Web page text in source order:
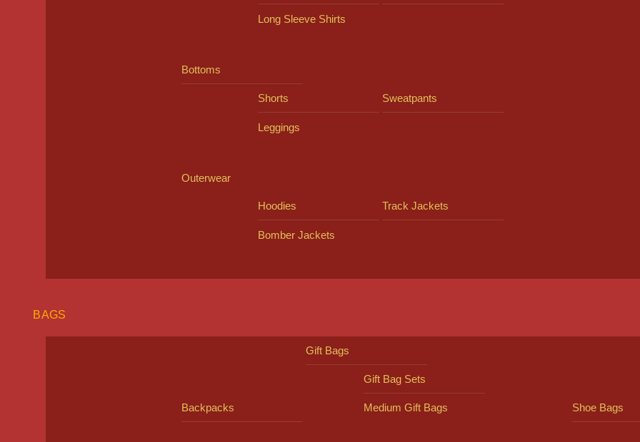
Long Sleeve Shirts
Bottoms
Shorts Sweatpants
Leggings
Outerwear
Hoodies Track Jackets
Bomber Jackets
BAGS
Backpacks
Gift Bags
Gift Bag Sets
Medium Gift Bags Shoe Bags